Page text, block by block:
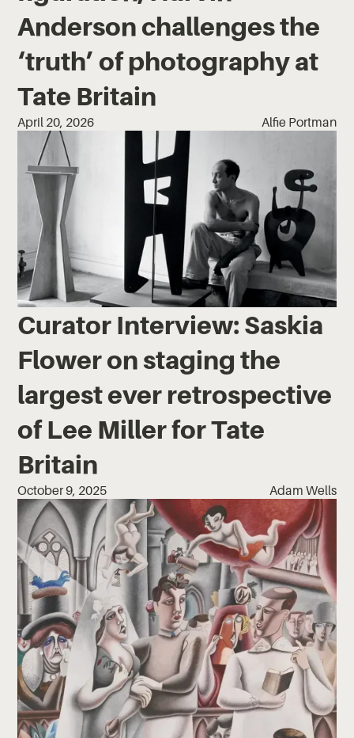
Anderson challenges the
‘truth’ of photography at
Tate Britain
April 20, 2026 Alfie Portman
Curator Interview: Saskia
Flower on staging the
largest ever retrospective
of Lee Miller for Tate
Britain
October 9, 2025 Adam Wells